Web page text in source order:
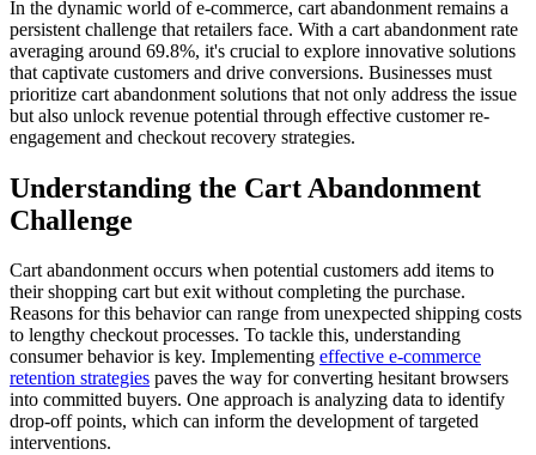
In the dynamic world of e-commerce, cart abandonment remains a
persistent challenge that retailers face. With a cart abandonment rate
averaging around 69.8%, it's crucial to explore innovative solutions
that captivate customers and drive conversions. Businesses must
prioritize cart abandonment solutions that not only address the issue
but also unlock revenue potential through effective customer re-
engagement and checkout recovery strategies.
Understanding the Cart Abandonment
Challenge
Cart abandonment occurs when potential customers add items to
their shopping cart but exit without completing the purchase.
Reasons for this behavior can range from unexpected shipping costs
to lengthy checkout processes. To tackle this, understanding
consumer behavior is key. Implementing effective e-commerce
retention strategies paves the way for converting hesitant browsers
into committed buyers. One approach is analyzing data to identify
drop-off points, which can inform the development of targeted
interventions.